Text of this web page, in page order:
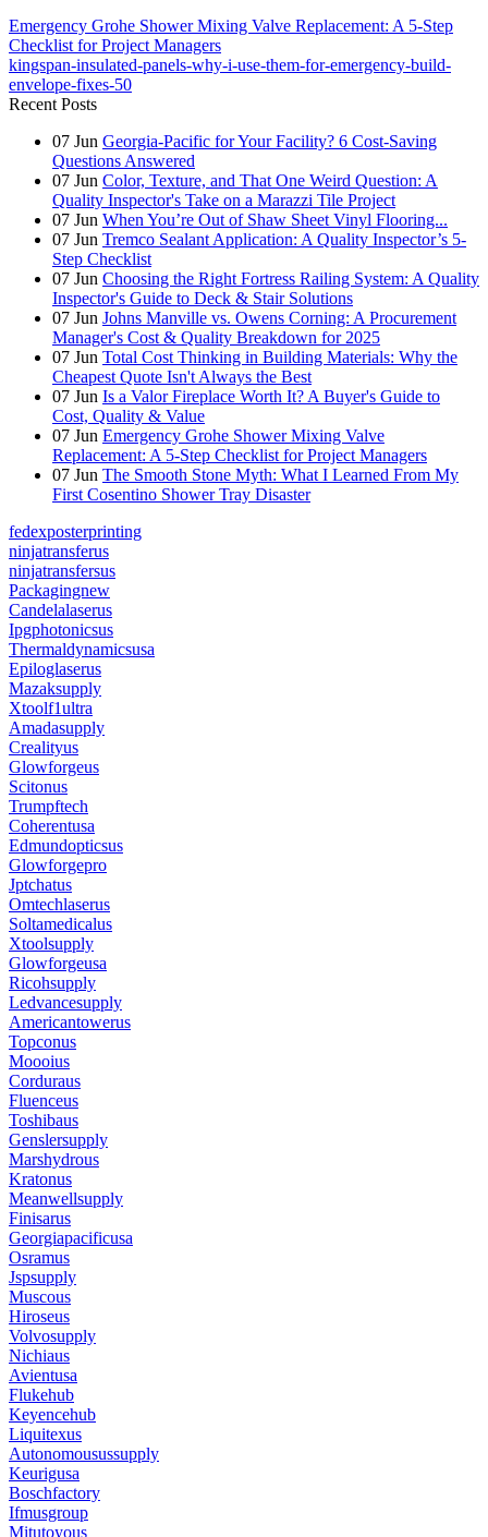
Emergency Grohe Shower Mixing Valve Replacement: A 5-Step
Checklist for Project Managers
kingspan-insulated-panels-why-i-use-them-for-emergency-build-
envelope-fixes-50
Recent Posts
07 Jun Georgia-Pacific for Your Facility? 6 Cost-Saving
Questions Answered
07 Jun Color, Texture, and That One Weird Question: A
Quality Inspector's Take on a Marazzi Tile Project
07 Jun When You’re Out of Shaw Sheet Vinyl Flooring...
07 Jun Tremco Sealant Application: A Quality Inspector’s 5-
Step Checklist
07 Jun Choosing the Right Fortress Railing System: A Quality
Inspector's Guide to Deck & Stair Solutions
07 Jun Johns Manville vs. Owens Corning: A Procurement
Manager's Cost & Quality Breakdown for 2025
07 Jun Total Cost Thinking in Building Materials: Why the
Cheapest Quote Isn't Always the Best
07 Jun Is a Valor Fireplace Worth It? A Buyer's Guide to
Cost, Quality & Value
07 Jun Emergency Grohe Shower Mixing Valve
Replacement: A 5-Step Checklist for Project Managers
07 Jun The Smooth Stone Myth: What I Learned From My
First Cosentino Shower Tray Disaster
fedexposterprinting
ninjatransferus
ninjatransfersus
Packagingnew
Candelalaserus
Ipgphotonicsus
Thermaldynamicsusa
Epiloglaserus
Mazaksupply
Xtoolf1ultra
Amadasupply
Crealityus
Glowforgeus
Scitonus
Trumpftech
Coherentusa
Edmundopticsus
Glowforgepro
Jptchatus
Omtechlaserus
Soltamedicalus
Xtoolsupply
Glowforgeusa
Ricohsupply
Ledvancesupply
Americantowerus
Topconus
Moooius
Corduraus
Fluenceus
Toshibaus
Genslersupply
Marshydrous
Kratonus
Meanwellsupply
Finisarus
Georgiapacificusa
Osramus
Jspsupply
Muscous
Hiroseus
Volvosupply
Nichiaus
Avientusa
Flukehub
Keyencehub
Liquitexus
Autonomousussupply
Keurigusa
Boschfactory
Ifmusgroup
Mitutoyous